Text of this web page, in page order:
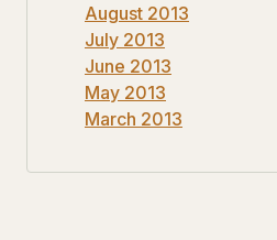
August 2013
July 2013
June 2013
May 2013
March 2013